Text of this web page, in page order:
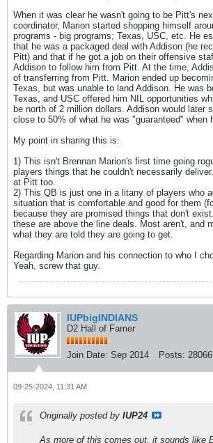
When it was clear he wasn't going to be Pitt's
coordinator, Marion started shopping himself
programs - big programs; Texas, USC, etc. He
that he was a packaged deal with Addison (he
Pitt) and that if he got a job on their offensive
Addison to follow him from Pitt. At the time,
of transferring from Pitt. Marion ended up
Texas, but was unable to land Addison. He was
Texas, and USC offered him NIL opportunities
be north of 2 million dollars. Addison would later
close to 50% of what he was "guaranteed" when
My point in sharing this is:
1) This isn't Brennan Marion's first time going
players things that he couldn't necessarily
at Pitt too.
2) This QB is just one in a litany of players who
situation that is comfortable and good for them
because they are promised things that don't
these are above the line deals. Most aren't, and
what they are told they are going to get.
Regarding Marion and his connection to who I
Yeah, screw that guy.
IUPbigINDIANS
D2 Hall of Famer
Join Date: Sep 2014 Posts: 28066
09-25-2024, 11:31 AM
Originally posted by IUP24
As more of this comes out, it sounds like